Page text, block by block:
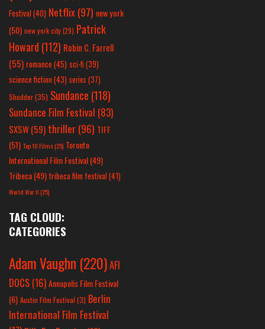
Festival(40) Netflix(97) new york
(50) new york city(29) Patrick
Howard (112) Robin C. Farrell
(55) romance(45) sci-fi (39)
science fiction(43) series (37)
Shudder(35) Sundance (118)
Sundance Film Festival (83)
SXSW(59) thriller(96) TIFF
(51) Top 10 Films(25) Toronto
International Film Festival(49)
Tribeca(49) tribeca film festival(41)
World War II(25)
TAG CLOUD:
CATEGORIES
Adam Vaughn (220)AFI
DOCS (16)Annapolis Film Festival
(6) Austin Film Festival (3) Berlin
International Film Festival